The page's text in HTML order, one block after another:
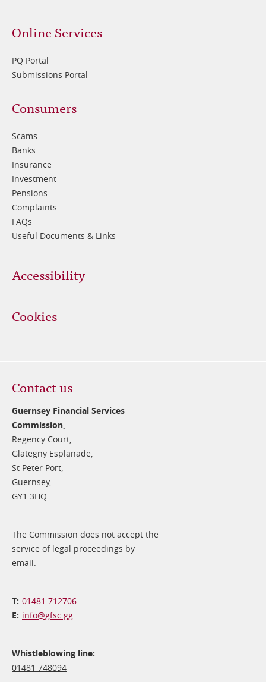
Online Services
PQ Portal
Submissions Portal
Footer
3
Consumers
Scams
Banks
Insurance
Investment
Pensions
Complaints
FAQs
Useful Documents & Links
Accessibility
Cookies
Contact us
Guernsey Financial Services
Commission,
Regency Court,
Glategny Esplanade,
St Peter Port,
Guernsey,
GY1 3HQ
The Commission does not accept the
service of legal proceedings by
email.
01481 712706
info@​gfsc.gg
Whistleblowing line:
01481 748094